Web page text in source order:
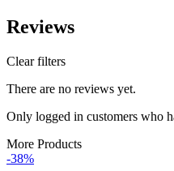
Reviews
Clear filters
There are no reviews yet.
Only logged in customers who
More Products
-38%